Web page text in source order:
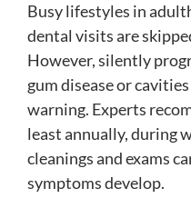
Busy lifestyles in
dental visits are
However, silently
gum disease or
warning. Experts
least annually, during
cleanings and exams
symptoms develop.